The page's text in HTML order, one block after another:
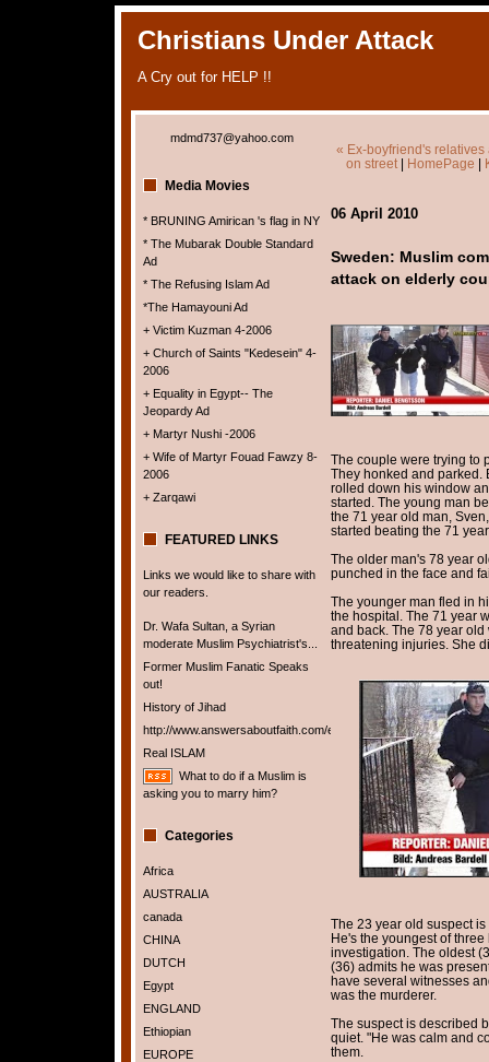
Christians Under Attack
A Cry out for HELP !!
mdmd737@yahoo.com
Media Movies
* BRUNING Amirican 's flag in NY
* The Mubarak Double Standard
Ad
* The Refusing Islam Ad
*The Hamayouni Ad
+ Victim Kuzman 4-2006
+ Church of Saints "Kedesein" 4-
2006
+ Equality in Egypt-- The
Jeopardy Ad
+ Martyr Nushi -2006
+ Wife of Martyr Fouad Fawzy 8-
2006
+ Zarqawi
FEATURED LINKS
Links we would like to share with
our readers.
Dr. Wafa Sultan, a Syrian
moderate Muslim Psychiatrist's...
Former Muslim Fanatic Speaks
out!
History of Jihad
http://www.answersaboutfaith.com/english/english.htm
Real ISLAM
What to do if a Muslim is
asking you to marry him?
Categories
Africa
AUSTRALIA
canada
CHINA
DUTCH
Egypt
ENGLAND
Ethiopian
EUROPE
« Ex-boyfriend's relatives
on street| HomePage |
06 April 2010
Sweden: Muslim
attack on elderly
The couple were trying to
They honked and parked.
rolled down his window
started. The young man
the 71 year old man,
started beating the 71
The older man's 78 year
punched in the face and
The younger man fled in
the hospital. The 71 year
and back. The 78 year
threatening injuries. She
The 23 year old suspect
He's the youngest of
investigation. The oldest
(36) admits he was
have several witnesses
was the murderer.
The suspect is described
quiet. "He was calm and
them.